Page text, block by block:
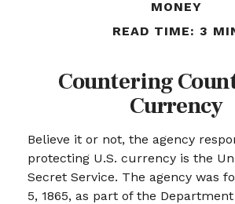
MONEY
READ TIME: 3
Countering
Currency
Believe it or not, the agency
protecting U.S. currency is the
Secret Service. The agency was
5, 1865, as part of the